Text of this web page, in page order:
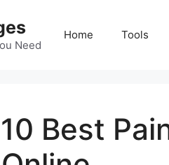
Need
Home Tools
Best